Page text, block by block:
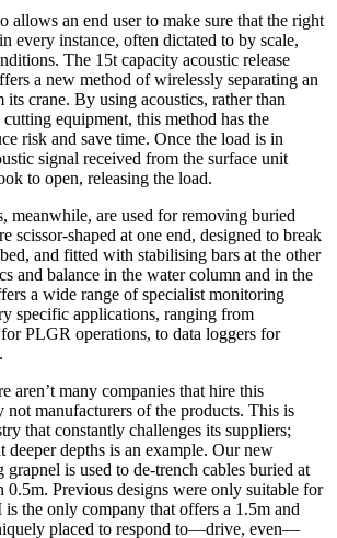
allows an end user to make sure that the right
every instance, often dictated to by scale,
The 15t capacity acoustic release
a new method of wirelessly separating an
crane. By using acoustics, rather than
equipment, this method has the
risk and save time. Once the load is in
signal received from the surface unit
to open, releasing the load.
meanwhile, are used for removing buried
scissor-shaped at one end, designed to break
and fitted with stabilising bars at the other
and balance in the water column and in the
a wide range of specialist monitoring
specific applications, ranging from
PLGR operations, to data loggers for
aren’t many companies that hire this
not manufacturers of the products. This is
that constantly challenges its suppliers;
deeper depths is an example. Our new
grapnel is used to de-trench cables buried at
0.5m. Previous designs were only suitable for
the only company that offers a 1.5m and
placed to respond to—drive, even—